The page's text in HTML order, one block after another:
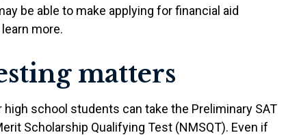
be able to make applying for financial aid
more.
matters
high school students can take the Preliminary SAT
Scholarship Qualifying Test (NMSQT). Even if